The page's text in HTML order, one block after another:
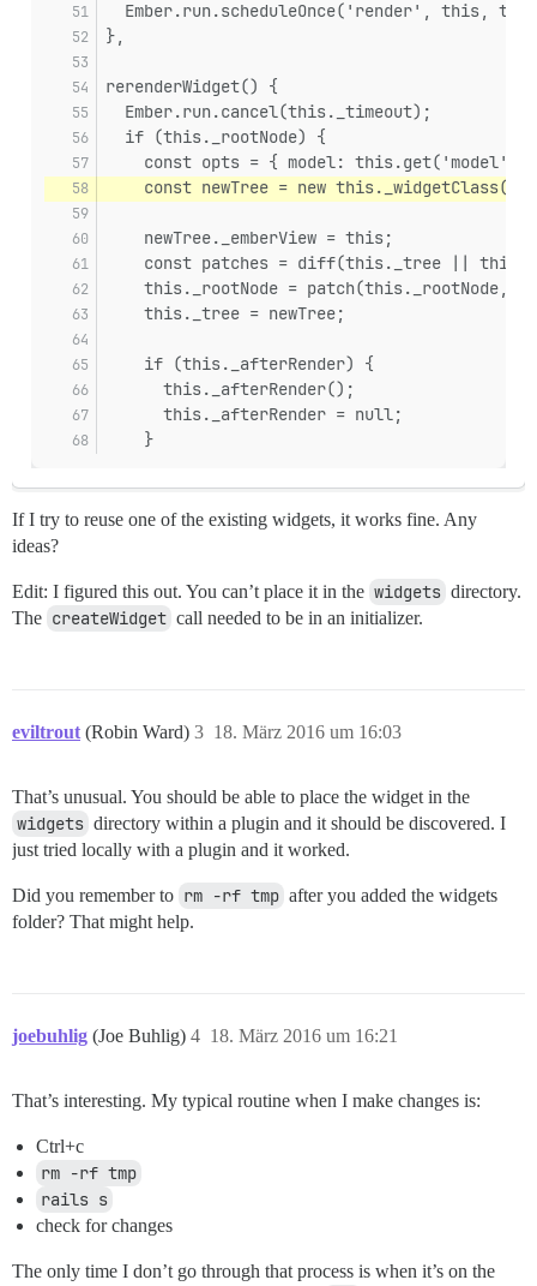
Ember.run.scheduleOnce('render', this,
},
rerenderWidget() {
  Ember.run.cancel(this._timeout);
  if (this._rootNode) {
const opts = { model: this.get('model')
const newTree = new
    newTree._emberView = this;
const patches = diff(this._tree ||
this._rootNode = patch(this._rootNode,
    this._tree = newTree;
    if (this._afterRender) {
      this._afterRender();
      this._afterRender = null;
    }
If I try to reuse one of the existing widgets, it works fine. Any
ideas?
Edit: I figured this out. You can’t place it in the widgets directory.
The createWidget call needed to be in an initializer.
eviltrout (Robin Ward) 18. März 2016 um 16:03
3
That’s unusual. You should be able to place the widget in the
widgets directory within a plugin and it should be discovered. I
just tried locally with a plugin and it worked.
Did you remember to rm -rf tmp after you added the widgets
folder? That might help.
joebuhlig (Joe Buhlig) 18. März 2016 um 16:21
4
That’s interesting. My typical routine when I make changes is:
Ctrl+c
rm -rf tmp
rails s
check for changes
The only time I don’t go through that process is when it’s on the